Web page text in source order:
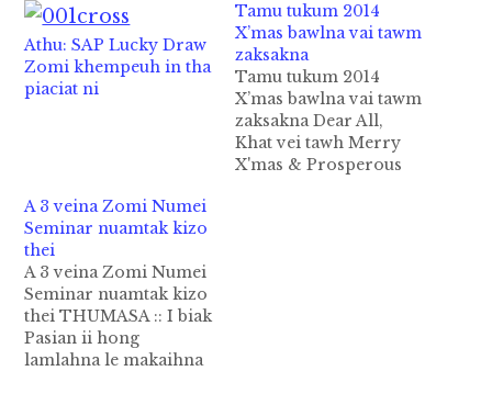
Athu: SAP Lucky Draw
Zomi khempeuh in tha
piaciat ni
Tamu tukum 2014
X’mas bawlna vai tawm
zaksakna
Tamu tukum 2014
X’mas bawlna vai tawm
zaksakna Dear All,
Khat vei tawh Merry
X'mas & Prosperous
A 3 veina Zomi Numei
Seminar nuamtak kizo
thei
A 3 veina Zomi Numei
Seminar nuamtak kizo
thei THUMASA :: I biak
Pasian ii hong
lamlahna le makaihna